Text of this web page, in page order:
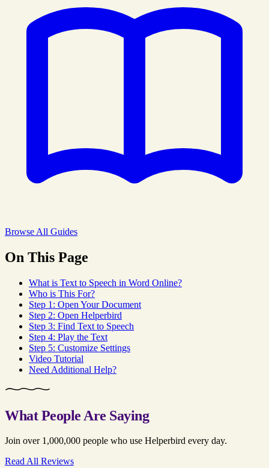
Browse All Guides
On This Page
What is Text to Speech in Word Online?
Who is This For?
Step 1: Open Your Document
Step 2: Open Helperbird
Step 3: Find Text to Speech
Step 4: Play the Text
Step 5: Customize Settings
Video Tutorial
Need Additional Help?
What People Are Saying
Join over 1,000,000 people who use Helperbird every day.
Read All Reviews